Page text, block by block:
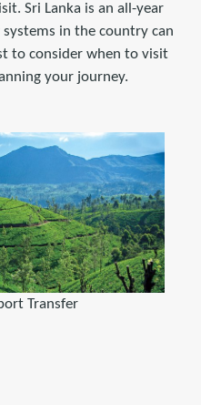
Sri Lanka is an all-year
in the country can
to consider when to visit
your journey.
Transfer